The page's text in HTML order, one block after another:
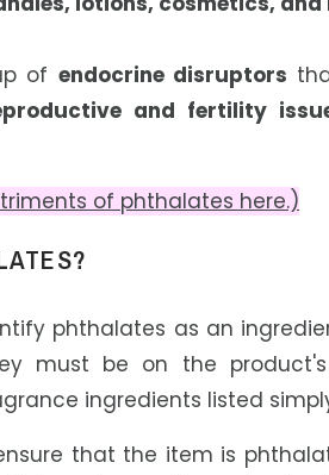
of endocrine disruptors
and fertility
of phthalates here.)
phthalates as an
must be on the product's
ingredients listed
that the item is